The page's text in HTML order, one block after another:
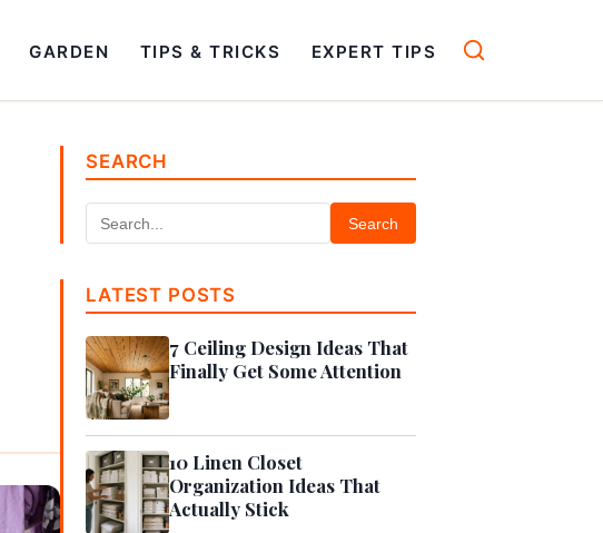
GARDEN TIPS & TRICKS EXPERT TIPS
SEARCH
Search
LATEST POSTS
7 Ceiling Design Ideas That
Finally Get Some Attention
10 Linen Closet
Organization Ideas That
Actually Stick